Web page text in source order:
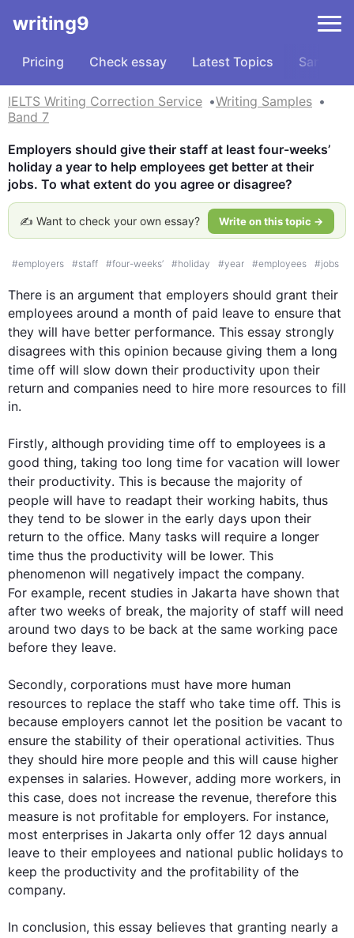
writing9
Pricing Check essay Latest Topics Samples
IELTS Writing Correction Service
Writing Samples
Band 7
Employers should give their staff at least four-weeks’
holiday a year to help employees get better at their
jobs. To what extent do you agree or disagree?
✍️ Want to check your own essay? Write on this topic →
#employers #staff #four-weeks’ #holiday #year #employees #jobs
There is an argument that employers should grant their
employees around a month of paid leave to ensure that
they will have better performance. This essay strongly
disagrees with this opinion because giving them a long
time off will slow down their productivity upon their
return and companies need to hire more resources to fill
in.
Firstly, although providing time off to employees is a
good thing, taking too long time for vacation will lower
their productivity. This is because the majority of
people will have to readapt their working habits, thus
they tend to be slower in the early days upon their
return to the office. Many tasks will require a longer
time thus the productivity will be lower. This
phenomenon will negatively impact the company.
For example, recent studies in Jakarta have shown that
after two weeks of break, the majority of staff will need
around two days to be back at the same working pace
before they leave.
Secondly, corporations must have more human
resources to replace the staff who take time off. This is
because employers cannot let the position be vacant to
ensure the stability of their operational activities. Thus
they should hire more people and this will cause higher
expenses in salaries. However, adding more workers, in
this case, does not increase the revenue, therefore this
measure is not profitable for employers. For instance,
most enterprises in Jakarta only offer 12 days annual
leave to their employees and national public holidays to
keep the productivity and the profitability of the
company.
In conclusion, this essay believes that granting nearly a